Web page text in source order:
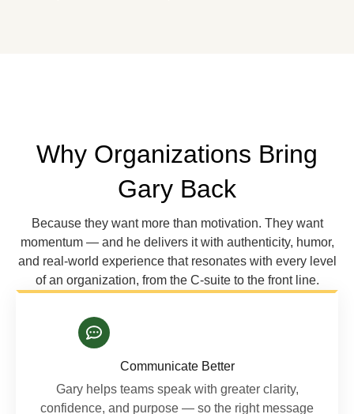
Why Organizations Bring
Gary Back
Because they want more than motivation. They want
momentum — and he delivers it with authenticity, humor,
and real-world experience that resonates with every level
of an organization, from the C-suite to the front line.
Communicate Better
Gary helps teams speak with greater clarity,
confidence, and purpose — so the right message